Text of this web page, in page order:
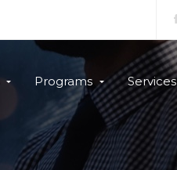
Programs Services